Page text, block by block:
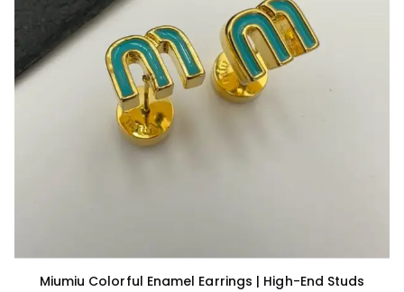
Miumiu Colorful Enamel Earrings | High-End Studs